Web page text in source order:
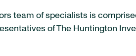
team of specialists is
of The Huntington